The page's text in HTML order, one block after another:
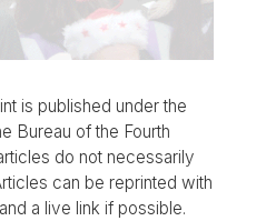
is published under the
Bureau of the Fourth
do not necessarily
can be reprinted with
a live link if possible.